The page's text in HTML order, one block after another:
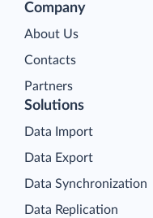
Company
About Us
Contacts
Partners
Solutions
Data Import
Data Export
Data Synchronization
Data Replication